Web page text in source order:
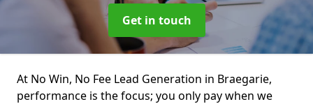
Get in touch
At No Win, No Fee Lead Generation in Braegarie,
performance is the focus; you only pay when we